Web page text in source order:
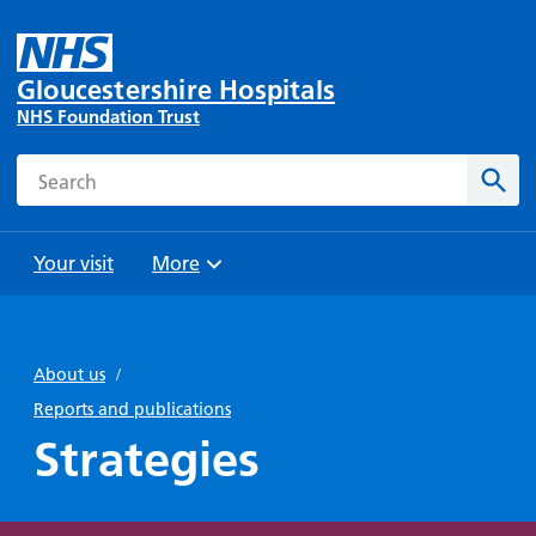
Gloucestershire Hospitals
NHS Foundation Trust
Search
Your visit
and
Parking
travel
Bibury
Ward
your stay
drink in
us:
Browse
More
About us /
Reports and publications
Strategies